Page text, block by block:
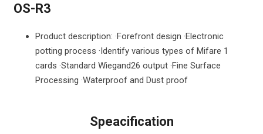
OS-R3
Product description: ·Forefront design ·Electronic
potting process ·Identify various types of Mifare 1
cards ·Standard Wiegand26 output ·Fine Surface
Processing ·Waterproof and Dust proof
Speacification